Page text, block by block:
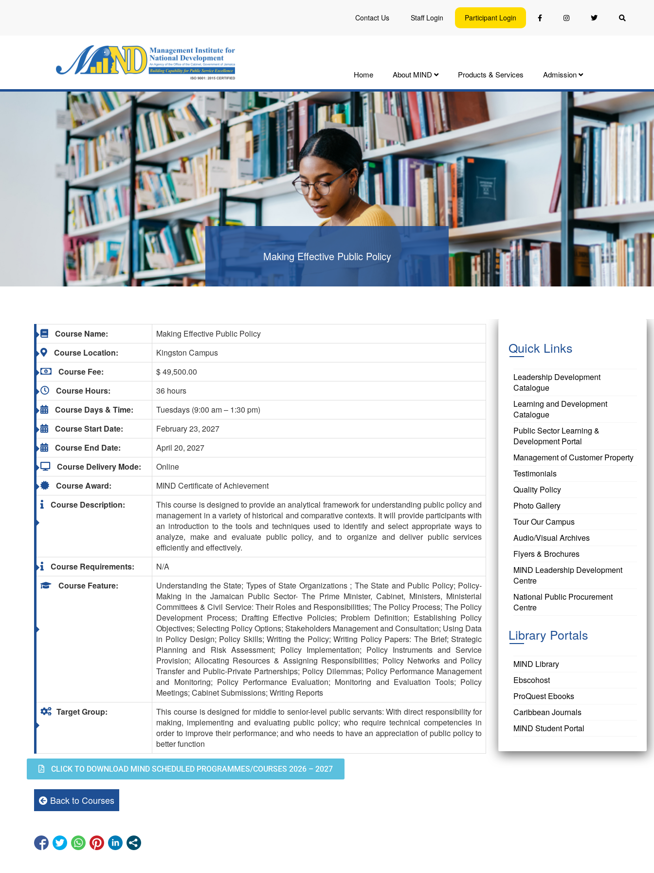
Contact Us Staff Login Participant Login
Home About MIND Products & Services Admission
Making Effective Public Policy
Course Name:
Making Effective Public Policy
Course Location:
Kingston Campus
Course Fee:
$ 49,500.00
Course Hours:
36 hours
Course Days & Time:
Tuesdays (9:00 am – 1:30 pm)
Course Start Date:
February 23, 2027
Course End Date:
April 20, 2027
Course Delivery Mode:
Online
Course Award:
MIND Certificate of Achievement
Course Description:
This course is designed to provide an analytical framework for understanding public policy and
management in a variety of historical and comparative contexts. It will provide participants with
an introduction to the tools and techniques used to identify and select appropriate ways to
analyze, make and evaluate public policy, and to organize and deliver public services
efficiently and effectively.
Course Requirements:
N/A
Course Feature:
Understanding the State; Types of State Organizations ; The State and Public Policy; Policy-
Making in the Jamaican Public Sector- The Prime Minister, Cabinet, Ministers, Ministerial
Committees & Civil Service: Their Roles and Responsibilities; The Policy Process; The Policy
Development Process; Drafting Effective Policies; Problem Definition; Establishing Policy
Objectives; Selecting Policy Options; Stakeholders Management and Consultation; Using Data
in Policy Design; Policy Skills; Writing the Policy; Writing Policy Papers: The Brief; Strategic
Planning and Risk Assessment; Policy Implementation; Policy Instruments and Service
Provision; Allocating Resources & Assigning Responsibilities; Policy Networks and Policy
Transfer and Public-Private Partnerships; Policy Dilemmas; Policy Performance Management
and Monitoring; Policy Performance Evaluation; Monitoring and Evaluation Tools; Policy
Meetings; Cabinet Submissions; Writing Reports
Target Group:
This course is designed for middle to senior-level public servants: With direct responsibility for
making, implementing and evaluating public policy; who require technical competencies in
order to improve their performance; and who needs to have an appreciation of public policy to
better function
CLICK TO DOWNLOAD MIND SCHEDULED PROGRAMMES/COURSES 2026 – 2027
Back to Courses
Quick Links
Leadership Development
Catalogue
Learning and Development
Catalogue
Public Sector Learning &
Development Portal
Management of Customer Property
Testimonials
Quality Policy
Photo Gallery
Tour Our Campus
Audio/Visual Archives
Flyers & Brochures
MIND Leadership Development
Centre
National Public Procurement
Centre
Library Portals
MIND Library
Ebscohost
ProQuest Ebooks
Caribbean Journals
MIND Student Portal